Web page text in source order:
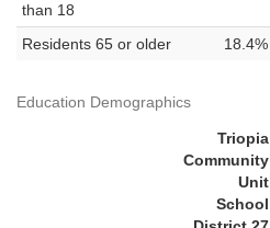
than 18
Residents 65 or older 18.4%
Education Demographics
Triopia
Community
Unit
School